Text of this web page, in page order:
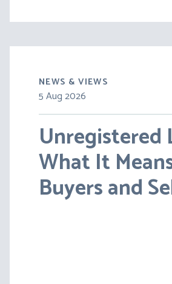
NEWS & VIEWS
5 Aug 2026
Unregistered
What It
Buyers and